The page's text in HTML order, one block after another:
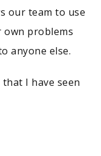
our team to use
problems
anyone else.
I have seen